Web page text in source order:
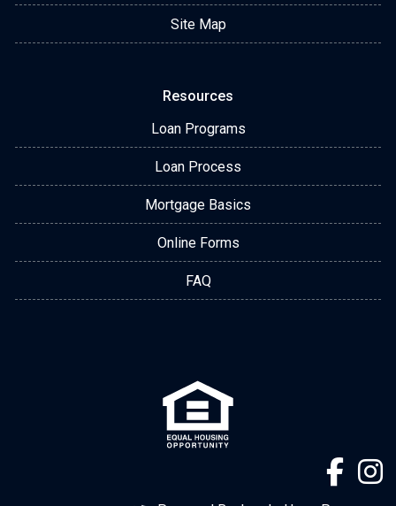
Site Map
Resources
Loan Programs
Loan Process
Mortgage Basics
Online Forms
FAQ